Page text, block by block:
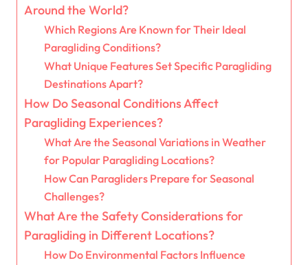
Around the World?
Which Regions Are Known for Their Ideal
Paragliding Conditions?
What Unique Features Set Specific Paragliding
Destinations Apart?
How Do Seasonal Conditions Affect
Paragliding Experiences?
What Are the Seasonal Variations in Weather
for Popular Paragliding Locations?
How Can Paragliders Prepare for Seasonal
Challenges?
What Are the Safety Considerations for
Paragliding in Different Locations?
How Do Environmental Factors Influence